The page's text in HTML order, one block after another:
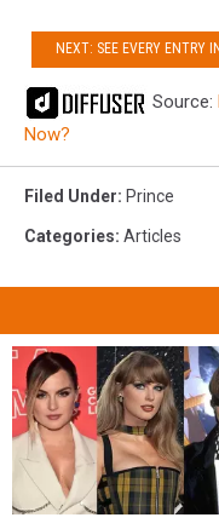
NEXT: SEE EVERY ENTRY
Source:
Now?
Filed Under: Prince
Categories: Articles